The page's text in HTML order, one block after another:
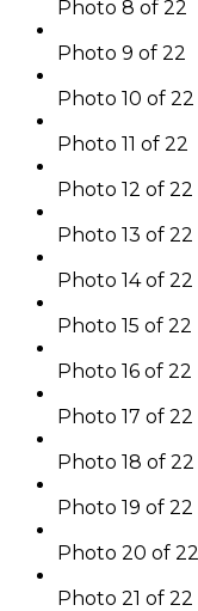
Photo 8 of 22
Photo 9 of 22
Photo 10 of 22
Photo 11 of 22
Photo 12 of 22
Photo 13 of 22
Photo 14 of 22
Photo 15 of 22
Photo 16 of 22
Photo 17 of 22
Photo 18 of 22
Photo 19 of 22
Photo 20 of 22
Photo 21 of 22